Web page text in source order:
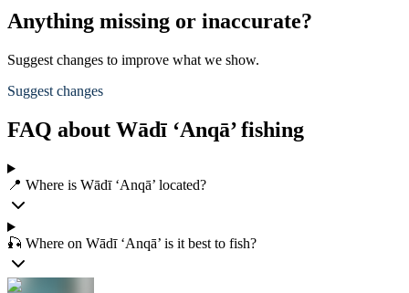
Anything missing or inaccurate?
Suggest changes to improve what we show.
Suggest changes
FAQ about Wādī ‘Anqā’ fishing
📍 Where is Wādī ‘Anqā’ located?
🎣 Where on Wādī ‘Anqā’ is it best to fish?